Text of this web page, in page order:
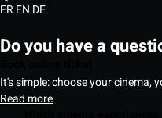
FREN DE
Do you have a
It's simple: choose your cinema,
Read more